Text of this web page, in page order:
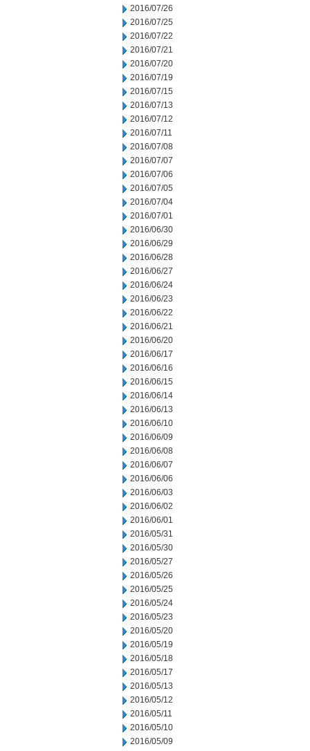
2016/07/26
2016/07/25
2016/07/22
2016/07/21
2016/07/20
2016/07/19
2016/07/15
2016/07/13
2016/07/12
2016/07/11
2016/07/08
2016/07/07
2016/07/06
2016/07/05
2016/07/04
2016/07/01
2016/06/30
2016/06/29
2016/06/28
2016/06/27
2016/06/24
2016/06/23
2016/06/22
2016/06/21
2016/06/20
2016/06/17
2016/06/16
2016/06/15
2016/06/14
2016/06/13
2016/06/10
2016/06/09
2016/06/08
2016/06/07
2016/06/06
2016/06/03
2016/06/02
2016/06/01
2016/05/31
2016/05/30
2016/05/27
2016/05/26
2016/05/25
2016/05/24
2016/05/23
2016/05/20
2016/05/19
2016/05/18
2016/05/17
2016/05/13
2016/05/12
2016/05/11
2016/05/10
2016/05/09